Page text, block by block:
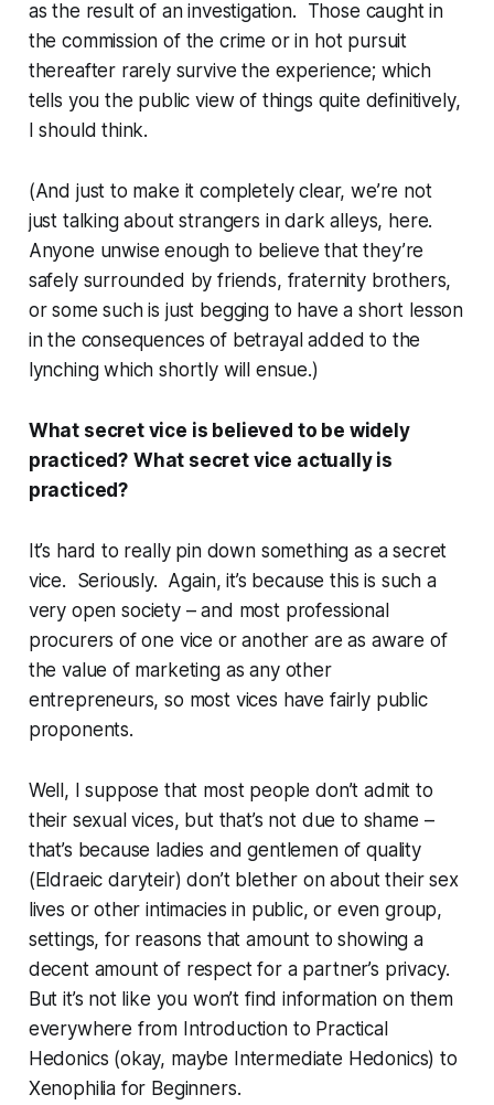
as the result of an investigation. Those caught in
the commission of the crime or in hot pursuit
thereafter rarely survive the experience; which
tells you the public view of things quite definitively,
I should think.
(And just to make it completely clear, we’re not
just talking about strangers in dark alleys, here.
Anyone unwise enough to believe that they’re
safely surrounded by friends, fraternity brothers,
or some such is just begging to have a short lesson
in the consequences of betrayal added to the
lynching which shortly will ensue.)
What secret vice is believed to be widely
practiced? What secret vice actually is
practiced?
It’s hard to really pin down something as asecret
vice. Seriously. Again, it’s because this is such a
very open society – and most professional
procurers of one vice or another are as aware of
the value of marketing as any other
entrepreneurs, so most vices have fairly public
proponents.
Well, I suppose that most people don’t admit to
their sexual vices, but that’s not due to shame –
that’s because ladies and gentlemen of quality
(Eldraeicdaryteir) don’t blether on about their sex
lives or other intimacies in public, or even group,
settings, for reasons that amount to showing a
decent amount of respect for a partner’s privacy.
But it’s not like you won’t find information on them
everywhere from Introduction to Practical
Hedonics (okay, maybe Intermediate Hedonics) to
Xenophilia for Beginners.